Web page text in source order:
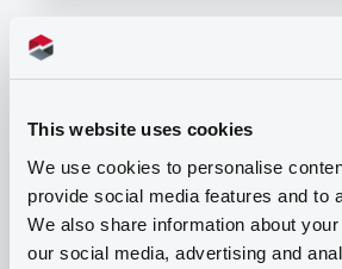
This website uses cookies
We use cookies to personalise
provide social media features and to
We also share information about
our social media, advertising and
Programme
No Programme